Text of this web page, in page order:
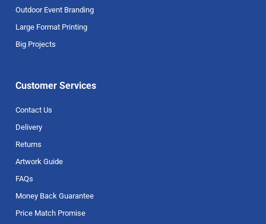
Outdoor Event Branding
Large Format Printing
Big Projects
Customer Services
Contact Us
Delivery
Returns
Artwork Guide
FAQs
Money Back Guarantee
Price Match Promise